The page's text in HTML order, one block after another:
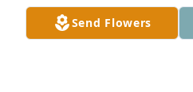
You will be greatly missed!
Dennis when I was little!
Send Flowers